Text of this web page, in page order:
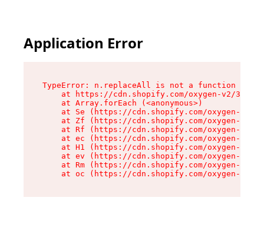
Application Error
TypeError: n.replaceAll is not a function
at https://cdn.shopify.com/oxygen-v2/
    at Array.forEach (<anonymous>)
at Se (https://cdn.shopify.com/oxygen-v2/
at Zf (https://cdn.shopify.com/oxygen-v2/
at Rf (https://cdn.shopify.com/oxygen-v2/
at ec (https://cdn.shopify.com/oxygen-v2/
at H1 (https://cdn.shopify.com/oxygen-v2/
at ev (https://cdn.shopify.com/oxygen-v2/
at Rm (https://cdn.shopify.com/oxygen-v2/
at oc (https://cdn.shopify.com/oxygen-v2/